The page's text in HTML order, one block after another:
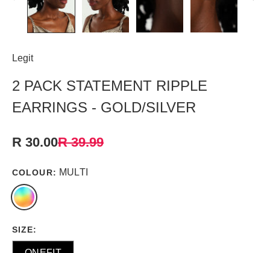
Legit
2 PACK STATEMENT RIPPLE
EARRINGS - GOLD/SILVER
R 30.00R 39.99
COLOUR: MULTI
SIZE: